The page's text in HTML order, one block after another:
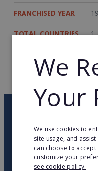
FRANCHISED YEAR
TOTAL COUNTRIES 1
OUR
We
Your
We use cookies to
site usage, and
can choose to
customize your
see cookie policy.